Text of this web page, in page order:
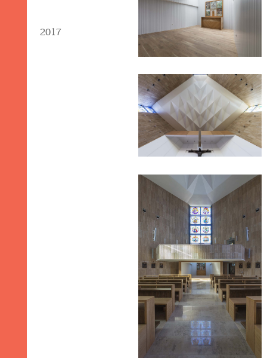
2017